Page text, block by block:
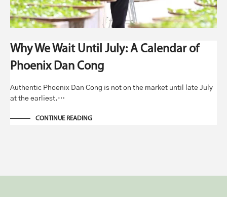
Why We Wait Until July: A Calendar of
Phoenix Dan Cong
Authentic Phoenix Dan Cong is not on the market until late July
at the earliest.…
CONTINUE READING